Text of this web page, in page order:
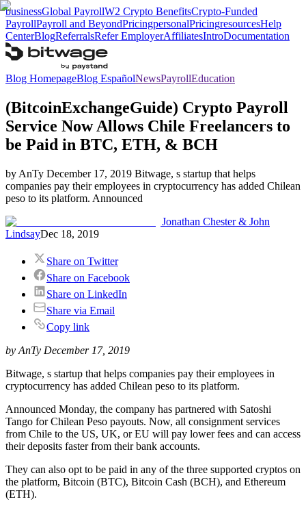
businessGlobal PayrollW2 Crypto BenefitsCrypto-Funded
PayrollPayroll and BeyondPricingpersonalPricingresourcesHelp
CenterBlogReferralsRefer EmployerAffiliatesIntroDocumentation
Blog HomepageBlog EspañolNewsPayrollEducation
(BitcoinExchangeGuide) Crypto Payroll
Service Now Allows Chile Freelancers to
be Paid in BTC, ETH, & BCH
by AnTy December 17, 2019 Bitwage, s startup that helps
companies pay their employees in cryptocurrency has added Chilean
peso to its platform. Announced
Jonathan Chester & John
LindsayDec 18, 2019
Share on Twitter
Share on Facebook
Share on LinkedIn
Share via Email
Copy link
by AnTy December 17, 2019
Bitwage, s startup that helps companies pay their employees in
cryptocurrency has added Chilean peso to its platform.
Announced Monday, the company has partnered with Satoshi
Tango for Chilean Peso payouts. Now, all consignment services
from Chile to the US, UK, or EU will pay lower fees and can access
their deposits faster from their bank accounts.
They can also opt to be paid in any of the three supported cryptos on
the platform, Bitcoin (BTC), Bitcoin Cash (BCH), and Ethereum
(ETH).